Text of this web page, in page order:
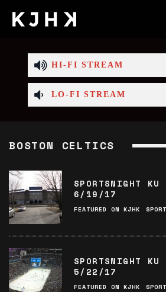
HI-FI STREAM
LO-FI STREAM
BOSTON CELTICS
SPORTSNIGHT KU
6/19/17
FEATURED ON KJHK
SPORTSNIGHT KU
5/22/17
FEATURED ON KJHK